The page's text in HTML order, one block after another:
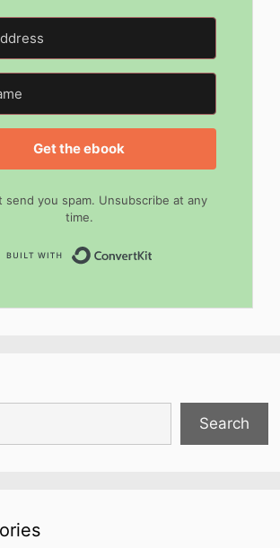
Get the ebook
send you spam. Unsubscribe at any
time.
Search